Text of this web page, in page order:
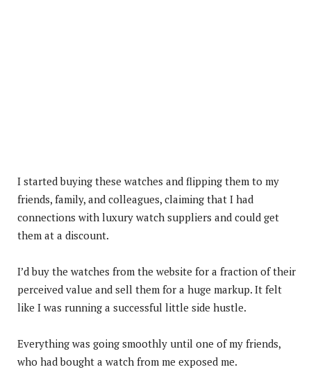
I started buying these watches and flipping them to my
friends, family, and colleagues, claiming that I had
connections with luxury watch suppliers and could get
them at a discount.
I’d buy the watches from the website for a fraction of their
perceived value and sell them for a huge markup. It felt
like I was running a successful little side hustle.
Everything was going smoothly until one of my friends,
who had bought a watch from me exposed me.